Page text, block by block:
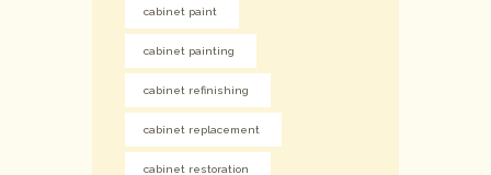
cabinet paint
cabinet painting
cabinet refinishing
cabinet replacement
cabinet restoration